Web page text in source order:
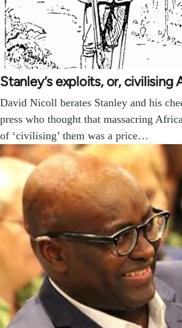
Stanley’s exploits, or, civilising
David Nicoll berates Stanley and his
press who thought that massacring
of ‘civilising’ them was a price…